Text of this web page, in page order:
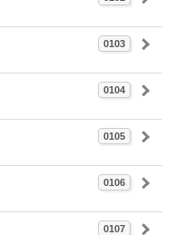
0103
0104
0105
0106
0107